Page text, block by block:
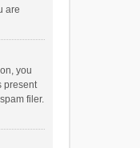
are
you
present
filer.